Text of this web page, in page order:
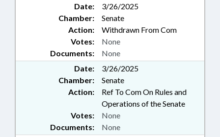
Date:
3/26/2025
Chamber:
Senate
Action:
Withdrawn From Com
Documents: None
Votes: None
Date:
3/26/2025
Chamber:
Senate
Action:
Ref To Com On Rules and
Operations of the Senate
Documents: None
Votes: None